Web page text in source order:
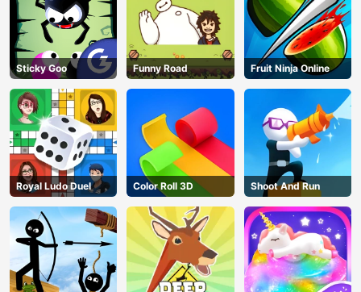
Sticky Goo Funny Road Fruit Ninja Online
Royal Ludo Duel Color Roll 3D Shoot And Run